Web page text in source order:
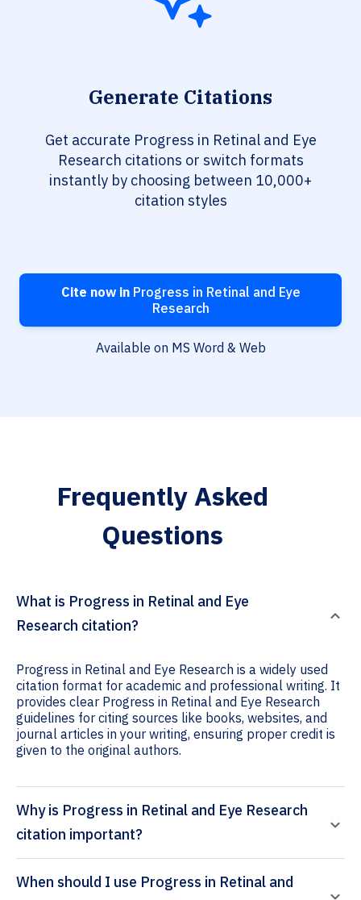
Generate Citations
Get accurate Progress in Retinal and Eye
Research citations or switch formats
instantly by choosing between 10,000+
citation styles
Cite now inProgress in Retinal and Eye
Research
Available on MS Word & Web
Frequently Asked
Questions
What is Progress in Retinal and Eye
Research citation?
Progress in Retinal and Eye Research is a widely used
citation format for academic and professional writing. It
provides clear Progress in Retinal and Eye Research
guidelines for citing sources like books, websites, and
journal articles in your writing, ensuring proper credit is
given to the original authors.
Why is Progress in Retinal and Eye Research
citation important?
When should I use Progress in Retinal and